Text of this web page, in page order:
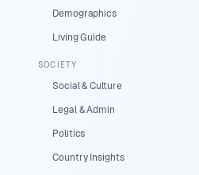
Demographics
Living Guide
SOCIETY
Social & Culture
Legal & Admin
Politics
Country Insights